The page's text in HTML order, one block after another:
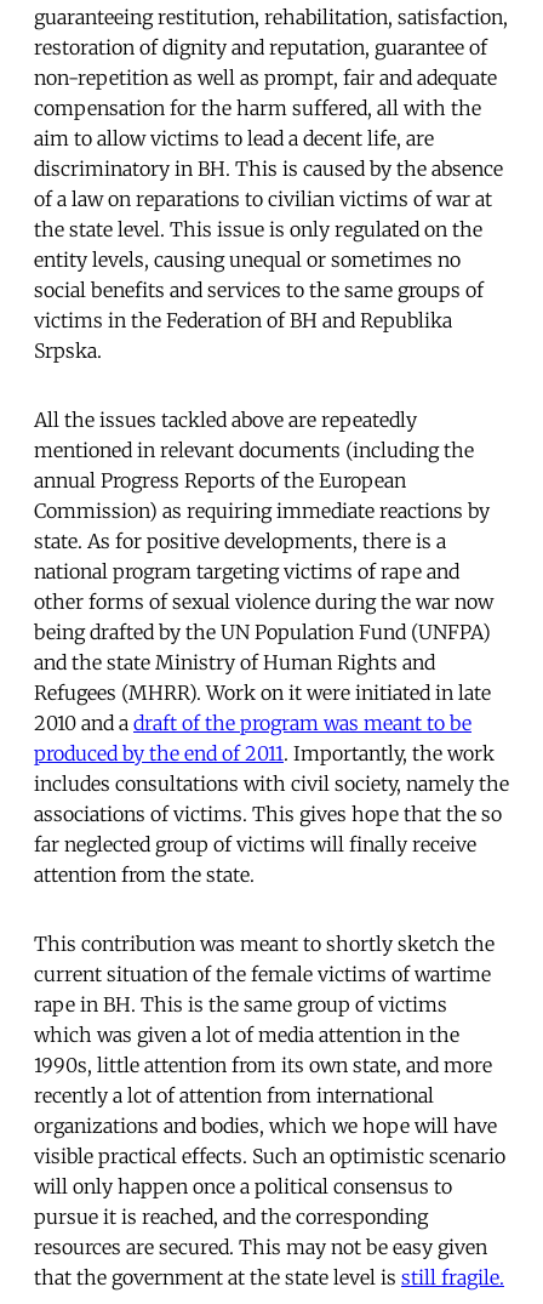
guaranteeing restitution, rehabilitation, satisfaction,
restoration of dignity and reputation, guarantee of
non-repetition as well as prompt, fair and adequate
compensation for the harm suffered, all with the
aim to allow victims to lead a decent life, are
discriminatory in BH. This is caused by the absence
of a law on reparations to civilian victims of war at
the state level. This issue is only regulated on the
entity levels, causing unequal or sometimes no
social benefits and services to the same groups of
victims in the Federation of BH and Republika
Srpska.
All the issues tackled above are repeatedly
mentioned in relevant documents (including the
annual Progress Reports of the European
Commission) as requiring immediate reactions by
state. As for positive developments, there is a
national program targeting victims of rape and
other forms of sexual violence during the war now
being drafted by the UN Population Fund (UNFPA)
and the state Ministry of Human Rights and
Refugees (MHRR). Work on it were initiated in late
2010 and a draft of the program was meant to be
produced by the end of 2011. Importantly, the work
includes consultations with civil society, namely the
associations of victims. This gives hope that the so
far neglected group of victims will finally receive
attention from the state.
This contribution was meant to shortly sketch the
current situation of the female victims of wartime
rape in BH. This is the same group of victims
which was given a lot of media attention in the
1990s, little attention from its own state, and more
recently a lot of attention from international
organizations and bodies, which we hope will have
visible practical effects. Such an optimistic scenario
will only happen once a political consensus to
pursue it is reached, and the corresponding
resources are secured. This may not be easy given
that the government at the state level is still fragile.